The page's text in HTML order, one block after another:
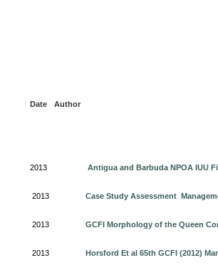
Date Author
2013 Antigua and Barbuda NPOA IUU
2013 Case Study Assessment
2013 GCFI Morphology of the Queen
2013 Horsford Et al 65th GCFI (2012)